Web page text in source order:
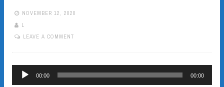
NOVEMBER 12, 2020
L
LEAVE A COMMENT
Audio
00:00 00:00